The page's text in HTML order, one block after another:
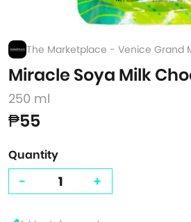
The Marketplace - Venice Grand
Miracle Soya Milk
250 ml
₱55
Quantity
- +